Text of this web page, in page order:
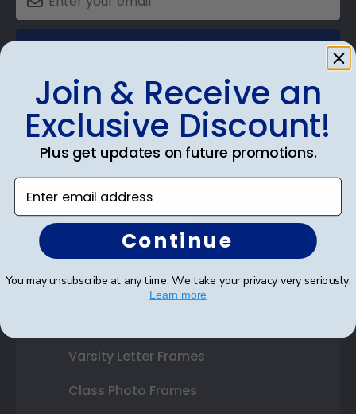
Shop Frames
Certificate Frames
Double Document Frames
State Bar Frames
Varsity Letter Frames
Class Photo Frames
Join & Receive an
Exclusive Discount!
Plus get updates on future promotions.
Enter email address
Continue
You may unsubscribe at any time. We take your privacy very seriously.
Learn more